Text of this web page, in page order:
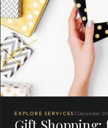
EXPLORE SERVICES 3 December